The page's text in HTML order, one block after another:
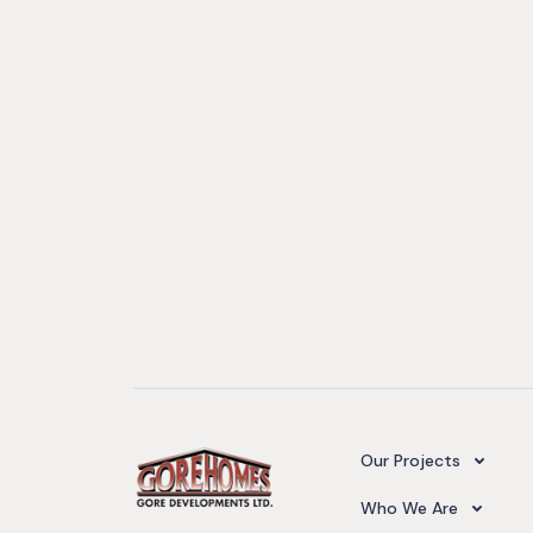
Our Projects
Camelot Village
Upcoming Projects
Who We Are
Our Team